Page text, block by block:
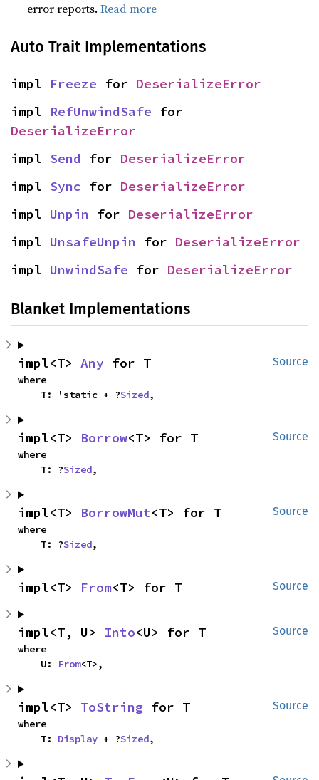
error reports.Read more
Auto Trait Implementations
impl Freeze for DeserializeError
impl RefUnwindSafe
DeserializeError
impl Send for DeserializeError
impl Sync for DeserializeError
impl Unpin for DeserializeError
impl UnsafeUnpin for DeserializeError
impl UnwindSafe for DeserializeError
Blanket Implementations
Source
impl<T> Any for T
where
    T: 'static + ?
Sized,
Source
impl<T> Borrow<T> for T
where
    T: ?
Sized,
Source
impl<T> BorrowMut<T> for T
where
    T: ?
Sized,
Source
impl<T> From<T> for T
Source
impl<T, U> Into<U> for T
where
    U:
From<T>,
Source
impl<T> ToString for T
where
    T:
Display + ?Sized,